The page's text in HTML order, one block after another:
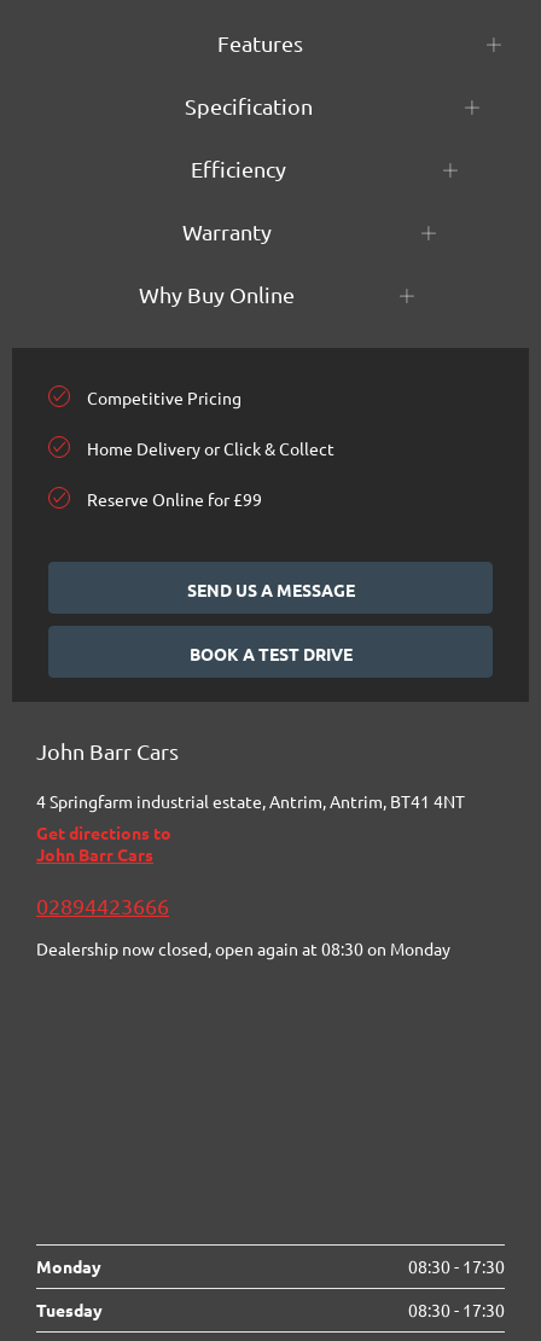
Competitive Pricing
Home Delivery or Click & Collect
Reserve Online for £99
SEND US A MESSAGE
BOOK A TEST DRIVE
Features
Specification
Efficiency
Warranty
Why Buy Online
John Barr Cars
4 Springfarm industrial estate,Antrim,Antrim, BT41 4NT
Get directions to
John Barr Cars
02894423666
Dealership now closed, open again at 08:30on Monday
Monday 08:30- 17:30
Tuesday
08:30- 17:30